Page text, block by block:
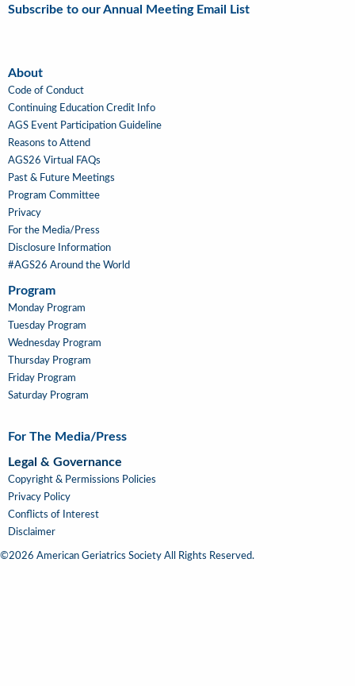
Subscribe to our Annual Meeting Email List
About
About
Code of Conduct
Continuing Education Credit Info
AGS Event Participation Guideline
Reasons to Attend
AGS26 Virtual FAQs
Past & Future Meetings
Program Committee
Privacy
For the Media/Press
Disclosure Information
#AGS26 Around the World
Program
Main
Navigation
Monday Program
Tuesday Program
Wednesday Program
Thursday Program
Friday Program
Saturday Program
For The Media/Press
Legal & Governance
Copyright & Permissions Policies
Privacy Policy
Conflicts of Interest
Disclaimer
©2026 American Geriatrics Society All Rights Reserved.